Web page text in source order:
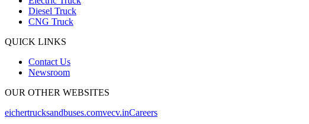
Diesel Truck
CNG Truck
QUICK LINKS
Contact Us
Newsroom
OUR OTHER WEBSITES
eichertrucksandbuses.comvecv.inCareers